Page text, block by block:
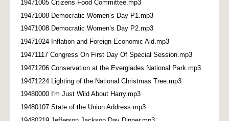
19471005 Citizens Food Committee.mp3
19471008 Democratic Women’s Day P1.mp3
19471008 Democratic Women’s Day P2.mp3
19471024 Inflation and Foreign Economic Aid.mp3
19471117 Congress On First Day Of Special Session.mp3
19471206 Conservation at the Everglades National Park.mp3
19471224 Lighting of the National Christmas Tree.mp3
19480000 I'm Just Wild About Harry.mp3
19480107 State of the Union Address.mp3